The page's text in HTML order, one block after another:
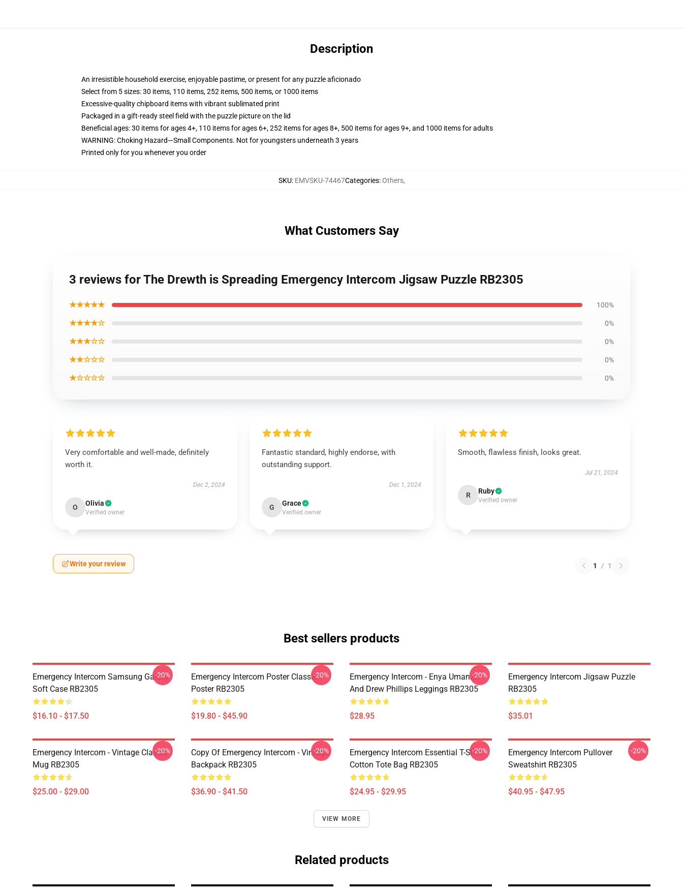
Description
An irresistible household exercise, enjoyable pastime, or present for any puzzle aficionado
Select from 5 sizes: 30 items, 110 items, 252 items, 500 items, or 1000 items
Excessive-quality chipboard items with vibrant sublimated print
Packaged in a gift-ready steel field with the puzzle picture on the lid
Beneficial ages: 30 items for ages 4+, 110 items for ages 6+, 252 items for ages 8+, 500 items for ages 9+, and 1000 items for adults
WARNING: Choking Hazard—Small Components. Not for youngsters underneath 3 years
Printed only for you whenever you order
SKU: EMVSKU-74467Categories:Others,
What Customers Say
3 reviews for The Drewth is Spreading Emergency Intercom Jigsaw Puzzle RB2305
★★★★★ 100%
★★★★☆ 0%
★★★☆☆ 0%
★★☆☆☆ 0%
★☆☆☆☆ 0%
Very comfortable and well-made, definitely
worth it.
Dec 2, 2024
O Olivia
Verified owner
Fantastic standard, highly endorse, with
outstanding support.
Dec 1, 2024
G Grace
Verified owner
Smooth, flawless finish, looks great.
Jul 21, 2024
R Ruby
Verified owner
Write your review 1 / 1
Best sellers products
Emergency Intercom Samsung Galaxy
Soft Case RB2305
$16.10 - $17.50
-20%
Emergency Intercom Poster Classic
Poster RB2305
$19.80 - $45.90
-20%
Emergency Intercom - Enya Umanzor
And Drew Phillips Leggings RB2305
$28.95
-20%
Emergency Intercom Jigsaw Puzzle
RB2305
$35.01
Emergency Intercom - Vintage Classic
Mug RB2305
$25.00 - $29.00
-20%
Copy Of Emergency Intercom - Vintage
Backpack RB2305
$36.90 - $41.50
-20%
Emergency Intercom Essential T-Shirt
Cotton Tote Bag RB2305
$24.95 - $29.95
-20%
Emergency Intercom Pullover
Sweatshirt RB2305
$40.95 - $47.95
-20%
VIEW MORE
Related products